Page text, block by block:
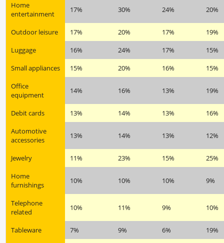
Home
entertainment
17% 30% 24% 20%
Outdoor leisure 17% 20% 17%
19%
Luggage
16% 24% 17%
15%
Small appliances
15% 20% 16%
15%
Office
equipment
14% 16% 13% 19%
Debit cards 13% 14% 13%
16%
Automotive
accessories
13% 14% 13% 12%
Jewelry 11% 23% 15%
25%
Home
furnishings
10% 10% 10% 9%
Telephone
related
10% 11% 9% 10%
Tableware 7% 9% 6%
19%